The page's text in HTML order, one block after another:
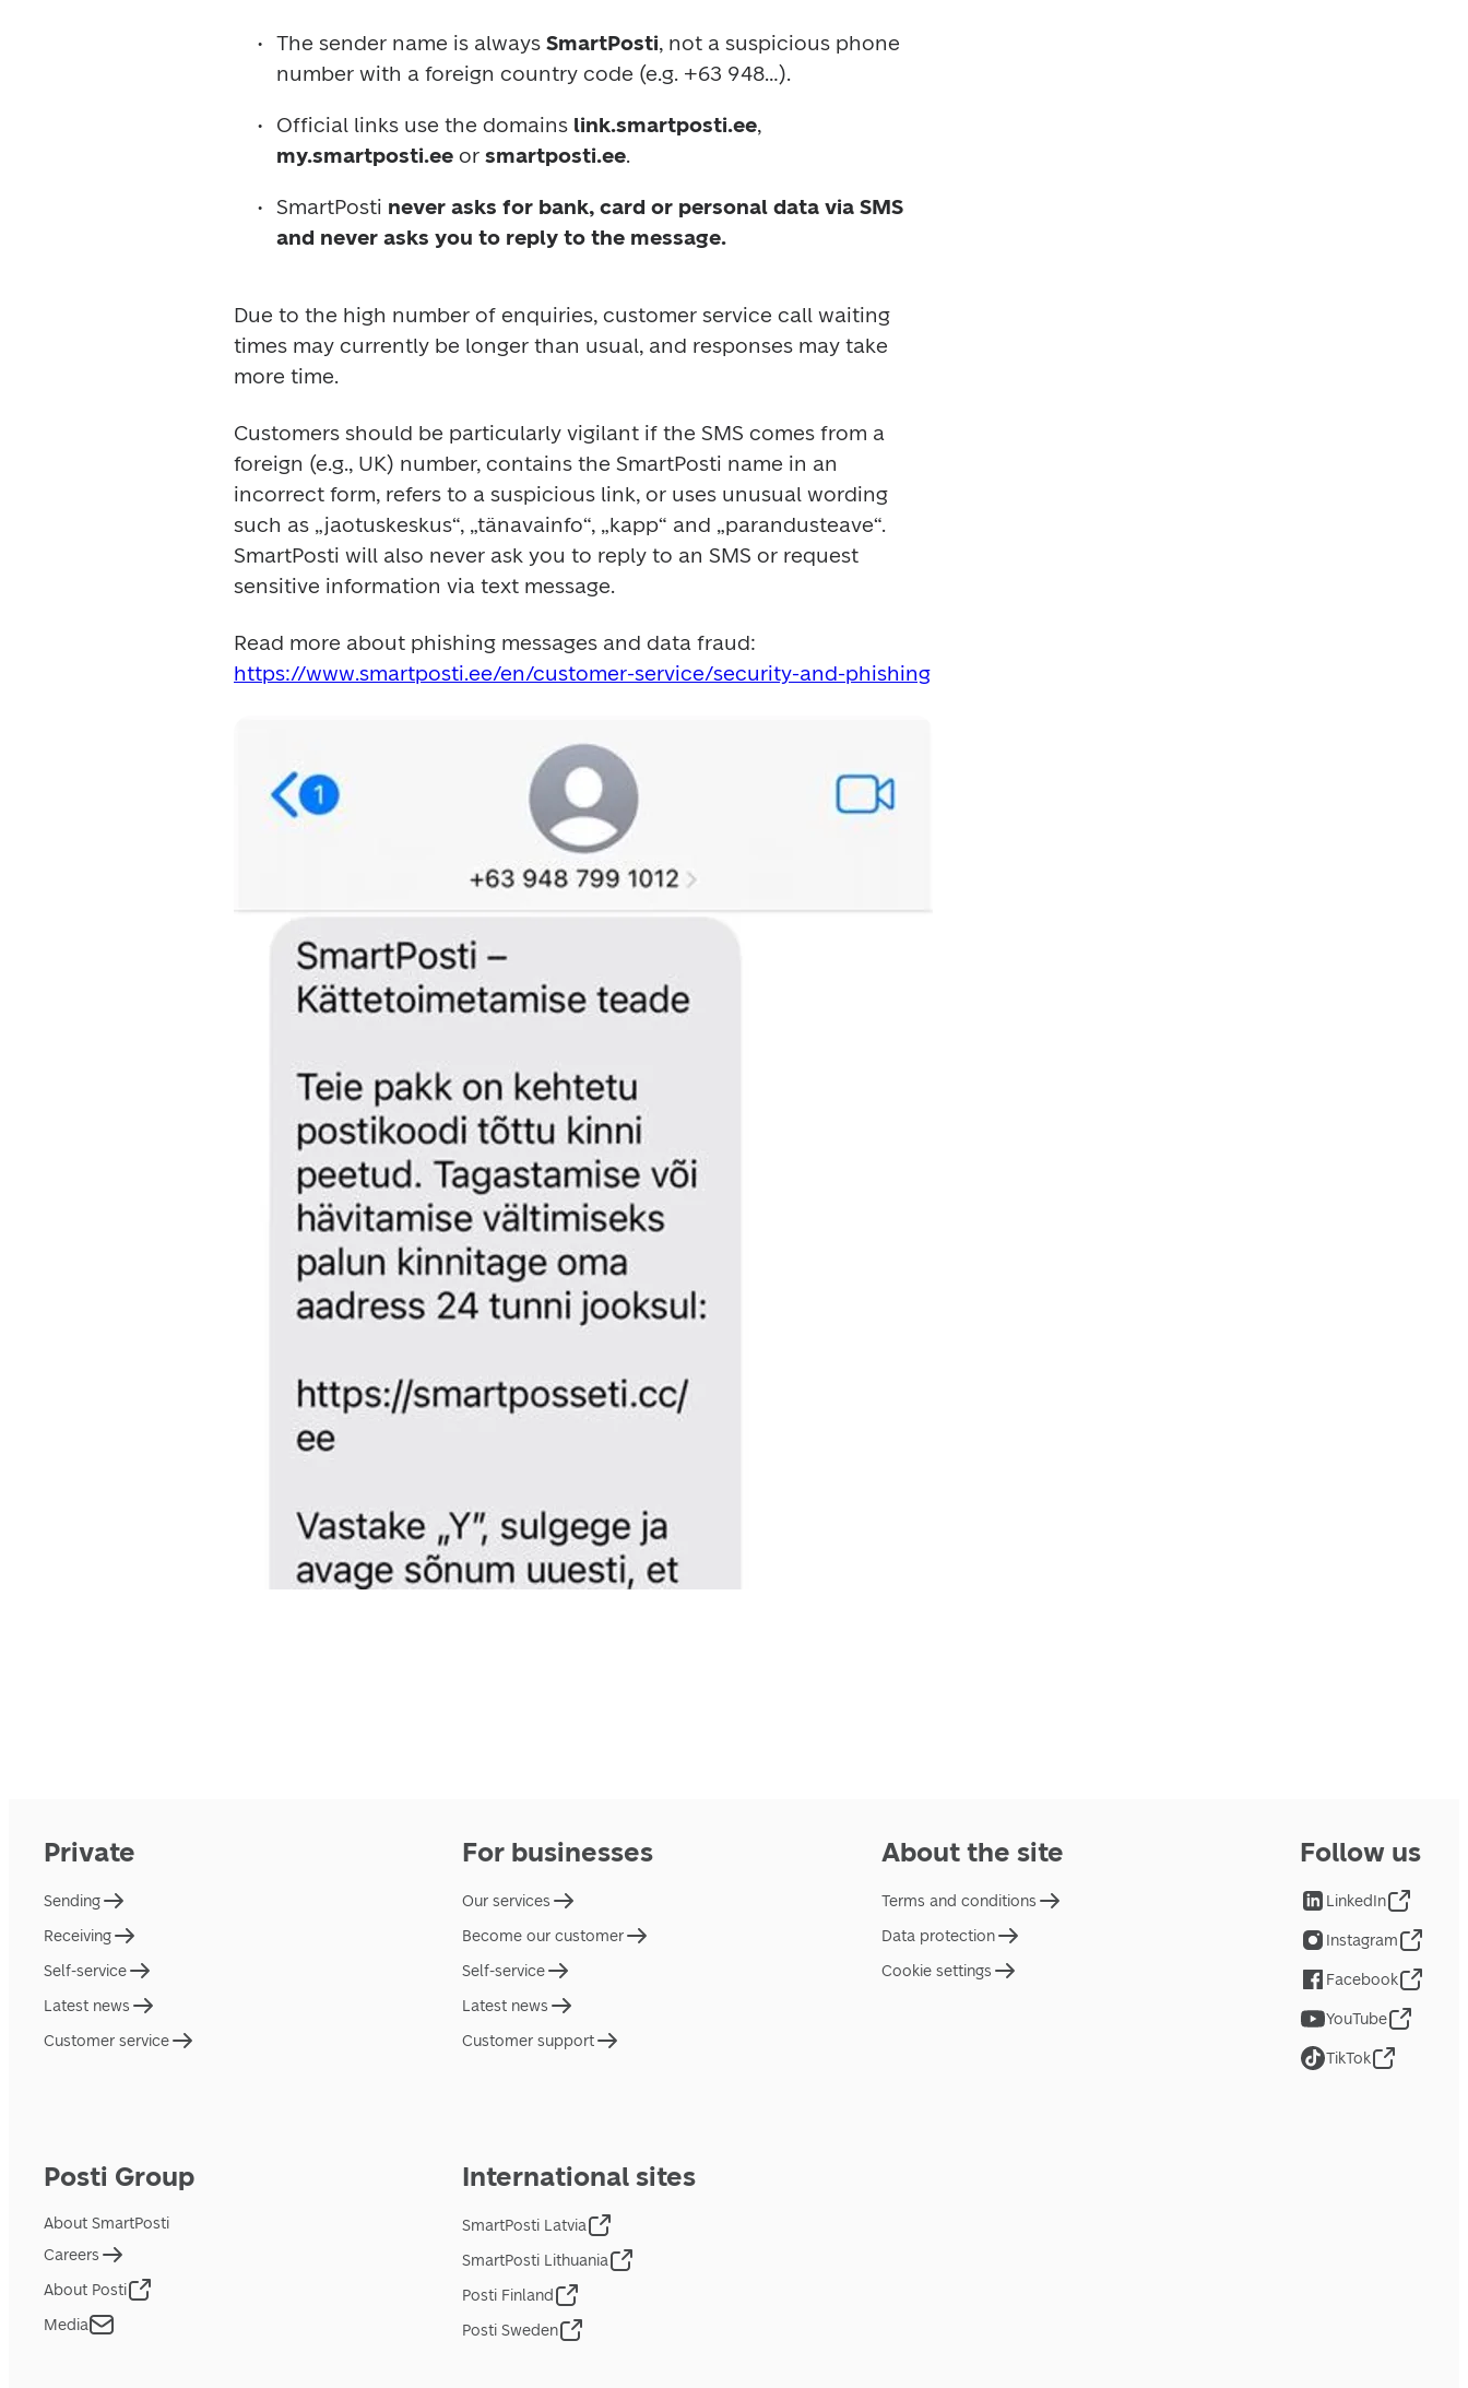
The sender name is always SmartPosti, not a suspicious phone
number with a foreign country code (e.g. +63 948…).
Official links use the domains link.smartposti.ee
my.smartposti.ee or smartposti.ee.
SmartPosti never asks for bank, card or personal data via SMS
and never asks you to reply to the message.
Due to the high number of enquiries, customer service call waiting
times may currently be longer than usual, and responses may take
more time.
Customers should be particularly vigilant if the SMS comes from a
foreign (e.g., UK) number, contains the SmartPosti name in an
incorrect form, refers to a suspicious link, or uses unusual wording
such as „jaotuskeskus“, „tänavainfo“, „kapp“ and „parandusteave“.
SmartPosti will also never ask you to reply to an SMS or request
sensitive information via text message.
https://www.smartposti.ee/en/customer-service/security-and-phishing
Private
Sending
Receiving
Self-service
Latest news
Customer service
For businesses
Our services
Become our customer
Self-service
Latest news
Customer support
About the site
Terms and conditions
Data protection
Cookie settings
Posti Group
About SmartPosti
Careers
About Posti
Media
International sites
SmartPosti Latvia
SmartPosti Lithuania
Posti Finland
Posti Sweden
Follow us
LinkedIn
Instagram
Facebook
YouTube
TikTok